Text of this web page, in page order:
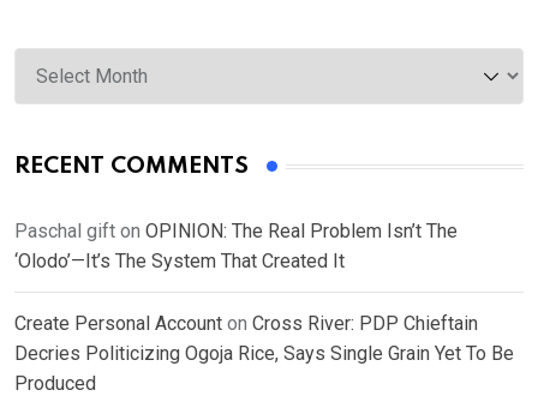
Archives
RECENT COMMENTS
Paschal gift on OPINION: The Real Problem Isn’t The
‘Olodo’—It’s The System That Created It
Create Personal Account on Cross River: PDP Chieftain
Decries Politicizing Ogoja Rice, Says Single Grain Yet To Be
Produced